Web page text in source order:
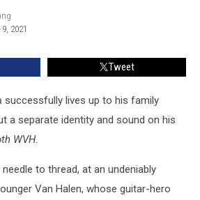
2021
Tweet
successfully lives up to his family
a separate identity and sound on his
WVH.
to thread, at an undeniably
Van Halen, whose guitar-hero